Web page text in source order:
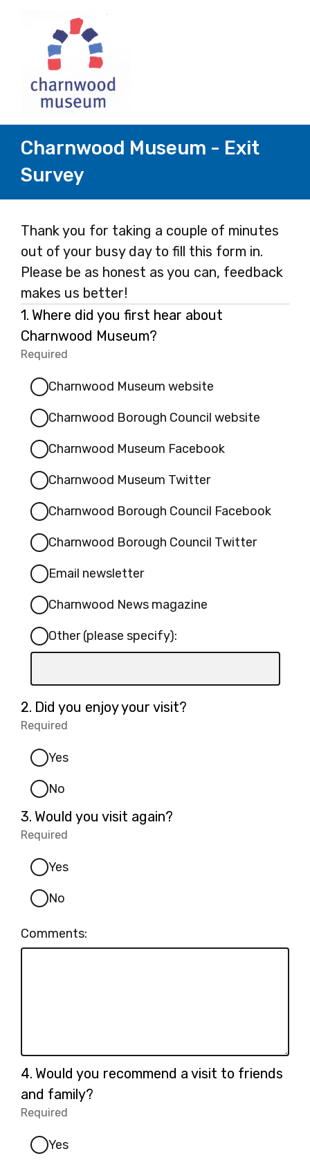
Charnwood Museum - Exit
Survey
Page
1
Thank you for taking a couple of minutes
out of your busy day to fill this form in.
Please be as honest as you can, feedback
makes us better!
1. Question
1.
Where did you first hear about
Charnwood Museum?
Required
Charnwood Museum website
Charnwood Borough Council website
Charnwood Museum Facebook
Charnwood Museum Twitter
Charnwood Borough Council Facebook
Charnwood Borough Council Twitter
Email newsletter
Charnwood News magazine
Other (please specify):
box
for
-
Other
(please
2. Question
2.
Did you enjoy your visit?
Required
Yes
No
3. Question
3.
Would you visit again?
Required
Yes
No
Comments:
4. Question
4.
Would you recommend a visit to friends
and family?
Required
Yes